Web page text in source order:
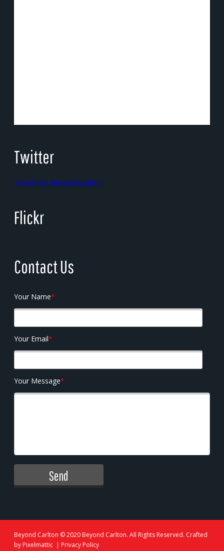
Twitter
Tweets by @beyondcarlton
Flickr
Contact Us
Your Name*
Your Email*
Your Message*
Beyond Carlton © 2020 Beyond Carlton. All Rights Reserved. Crafted
by Pixelmattic | Privacy Policy